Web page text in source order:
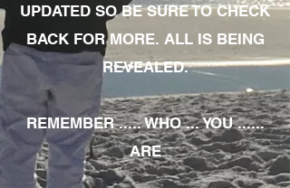
UPDATED SO BE SURE TO CHECK
BACK FOR MORE. ALL IS BEING
REVEALED.
REMEMBER ..... WHO ... YOU ......
ARE